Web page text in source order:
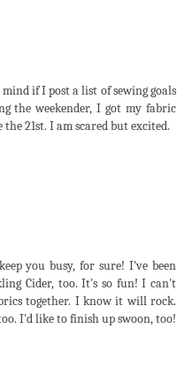
if I post a list of sewing goals
the weekender, I got my fabric
21st. I am scared but excited.
you busy, for sure! I've been
Cider, too. It's so fun! I can't
together. I know it will rock.
I'd like to finish up swoon, too!